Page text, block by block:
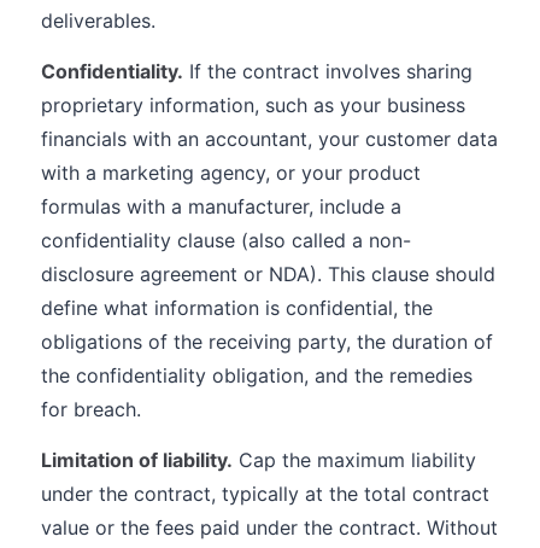
deliverables.
Confidentiality. If the contract involves sharing
proprietary information, such as your business
financials with an accountant, your customer data
with a marketing agency, or your product
formulas with a manufacturer, include a
confidentiality clause (also called a non-
disclosure agreement or NDA). This clause should
define what information is confidential, the
obligations of the receiving party, the duration of
the confidentiality obligation, and the remedies
for breach.
Limitation of liability. Cap the maximum liability
under the contract, typically at the total contract
value or the fees paid under the contract. Without